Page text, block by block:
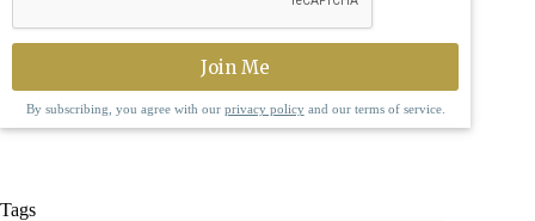
By subscribing, you agree with our privacy policyand our terms of service.
Tags